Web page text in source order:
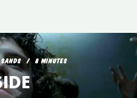
8 MINUTES